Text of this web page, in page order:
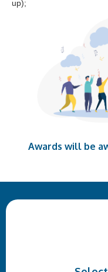
up);
Awards will be